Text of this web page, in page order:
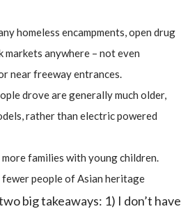
homeless encampments, open drug
markets anywhere – not even
near freeway entrances.
drove are generally much older,
rather than electric powered
families with young children.
fewer people of Asian heritage
big takeaways: 1) I don’t have